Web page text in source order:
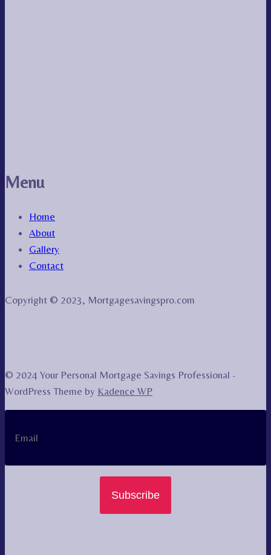
Menu
Home
About
Gallery
Contact
Copyright © 2023, Mortgagesavingspro.com
© 2024 Your Personal Mortgage Savings Professional -
WordPress Theme by Kadence WP
Subscribe